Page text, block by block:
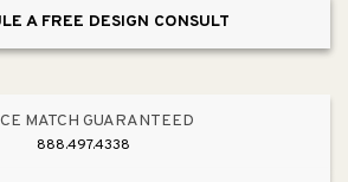
A FREE DESIGN CONSULT
MATCH GUARANTEED
888.497.4338